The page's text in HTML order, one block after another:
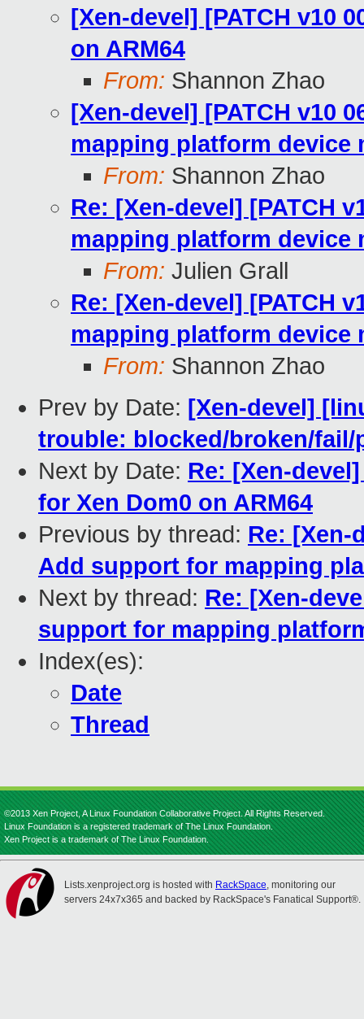
[Xen-devel] [PATCH v10
on ARM64
From: Shannon Zhao
[Xen-devel] [PATCH v10
mapping platform device
From: Shannon Zhao
Re: [Xen-devel] [PATCH
mapping platform device
From: Julien Grall
Re: [Xen-devel] [PATCH
mapping platform device
From: Shannon Zhao
Prev by Date: [Xen-devel]
trouble: blocked/broken/fail/
Next by Date: Re: [Xen-
for Xen Dom0 on ARM64
Previous by thread: Re: [Xen-
Add support for mapping
Next by thread: Re: [Xen-
support for mapping
Index(es):
Date
Thread
©2013 Xen Project, A Linux Foundation Collaborative Project. All Rights Reserved.
Linux Foundation is a registered trademark of The Linux Foundation.
Xen Project is a trademark of The Linux Foundation.
Lists.xenproject.org is hosted with RackSpace, monitoring our
servers 24x7x365 and backed by RackSpace's Fanatical Support®.